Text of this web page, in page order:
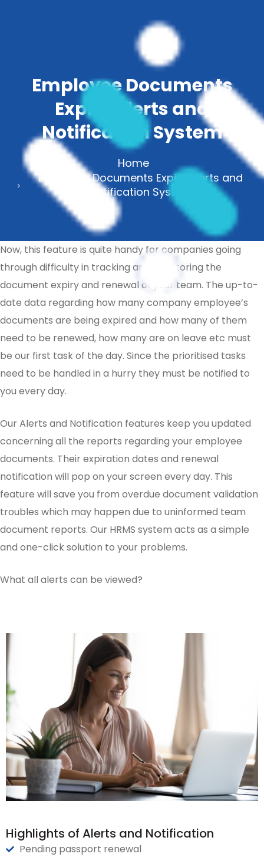
Employee Documents
Expiry Alerts and
Notification System
Home
Employee Documents Expiry Alerts and
Notification System
Now, this feature is quite handy for companies going
through difficulty in tracking and monitoring the
document expiry and renewal of your team. The up-to-
date data regarding how many company employee’s
documents are being expired and how many of them
need to be renewed, how many are on leave etc must
be our first task of the day. Since the prioritised tasks
need to be handled in a hurry they must be notified to
you every day.
Our Alerts and Notification features keep you updated
concerning all the reports regarding your employee
documents. Their expiration dates and renewal
notification will pop on your screen every day. This
feature will save you from overdue document validation
troubles which may happen due to uninformed team
document reports. Our HRMS system acts as a simple
and one-click solution to your problems.
What all alerts can be viewed?
Highlights of Alerts and Notification
Pending passport renewal